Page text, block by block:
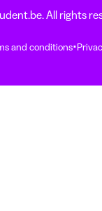
All rights
and conditions·